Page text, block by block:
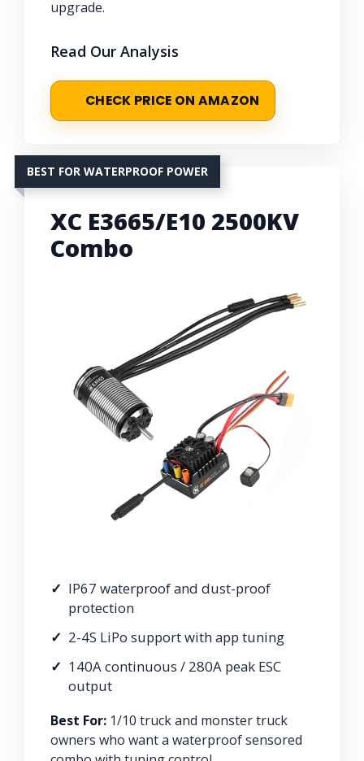
upgrade.
Read Our Analysis
CHECK PRICE ON AMAZON
BEST FOR WATERPROOF POWER
XC E3665/E10 2500KV
Combo
IP67 waterproof and dust-proof
protection
2-4S LiPo support with app tuning
140A continuous / 280A peak ESC
output
Best For: 1/10 truck and monster truck
owners who want a waterproof sensored